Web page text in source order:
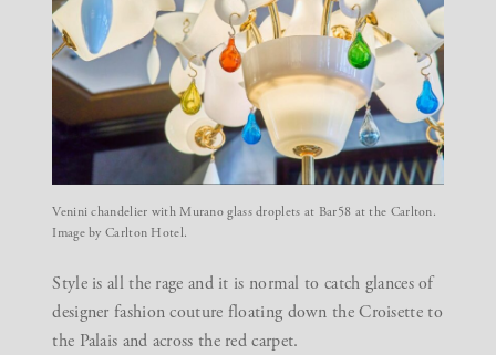
Venini chandelier with Murano glass droplets at Bar58 at the Carlton.
Image by Carlton Hotel.
Style is all the rage and it is normal to catch glances of
designer fashion couture floating down the Croisette to
the Palais and across the red carpet.